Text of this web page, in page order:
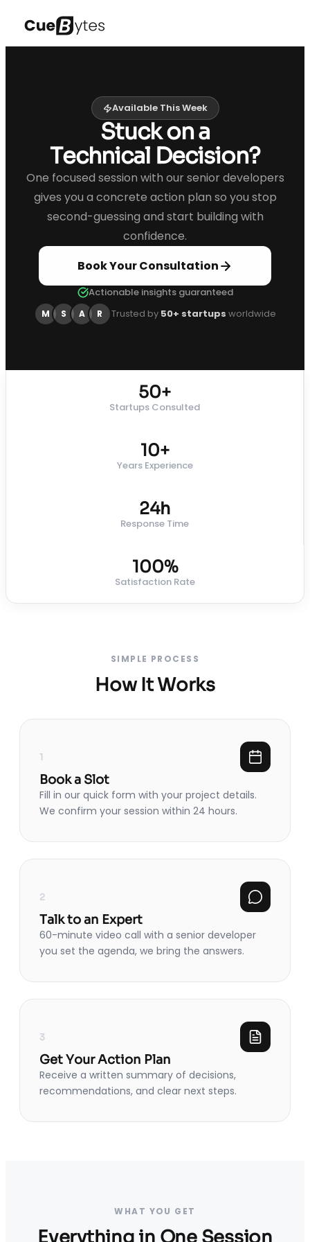
Available This Week
Stuck on a
Technical Decision?
One focused session with our senior developers
gives you a concrete action plan so you stop
second-guessing and start building with
confidence.
Book Your Consultation
Actionable insights guaranteed
M S A R Trusted by 50+ startups worldwide
50+
Startups Consulted
10+
Years Experience
24h
Response Time
100%
Satisfaction Rate
SIMPLE PROCESS
How It Works
1
Book a Slot
Fill in our quick form with your project details.
We confirm your session within 24 hours.
2
Talk to an Expert
60-minute video call with a senior developer
you set the agenda, we bring the answers.
3
Get Your Action Plan
Receive a written summary of decisions,
recommendations, and clear next steps.
WHAT YOU GET